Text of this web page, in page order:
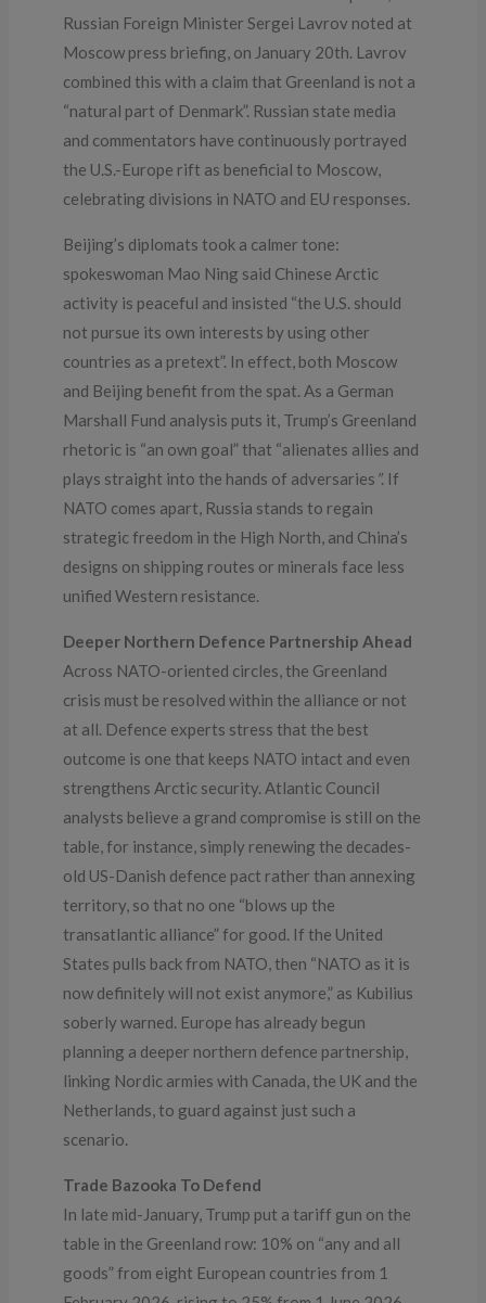
Russian Foreign Minister Sergei Lavrov noted at
Moscow press briefing, on January 20th. Lavrov
combined this with a claim that Greenland is not a
“natural part of Denmark”. Russian state media
and commentators have continuously portrayed
the U.S.-Europe rift as beneficial to Moscow,
celebrating divisions in NATO and EU responses.
Beijing’s diplomats took a calmer tone:
spokeswoman Mao Ning said Chinese Arctic
activity is peaceful and insisted “the U.S. should
not pursue its own interests by using other
countries as a pretext”. In effect, both Moscow
and Beijing benefit from the spat. As a German
Marshall Fund analysis puts it, Trump’s Greenland
rhetoric is “an own goal” that “alienates allies and
plays straight into the hands of adversaries ”. If
NATO comes apart, Russia stands to regain
strategic freedom in the High North, and China’s
designs on shipping routes or minerals face less
unified Western resistance.
Deeper Northern Defence Partnership Ahead
Across NATO-oriented circles, the Greenland
crisis must be resolved within the alliance or not
at all. Defence experts stress that the best
outcome is one that keeps NATO intact and even
strengthens Arctic security. Atlantic Council
analysts believe a grand compromise is still on the
table, for instance, simply renewing the decades-
old US-Danish defence pact rather than annexing
territory, so that no one “blows up the
transatlantic alliance” for good. If the United
States pulls back from NATO, then “NATO as it is
now definitely will not exist anymore,” as Kubilius
soberly warned. Europe has already begun
planning a deeper northern defence partnership,
linking Nordic armies with Canada, the UK and the
Netherlands, to guard against just such a
scenario.
Trade Bazooka To Defend
In late mid-January, Trump put a tariff gun on the
table in the Greenland row: 10% on “any and all
goods” from eight European countries from 1